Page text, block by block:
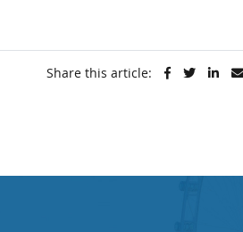
Share this article: